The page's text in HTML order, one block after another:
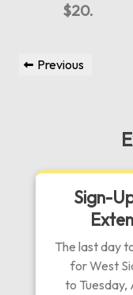
$20.
Post
Previous
Previous
Sign-
The last day
for West
to Tuesday,